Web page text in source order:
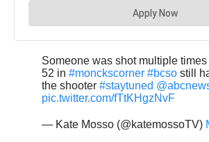
Someone was shot multiple
52 in #monckscorner #bcso still
the shooter #staytuned
pic.twitter.com/fTtKHgzNvF
— Kate Mosso (@katemossoTV)